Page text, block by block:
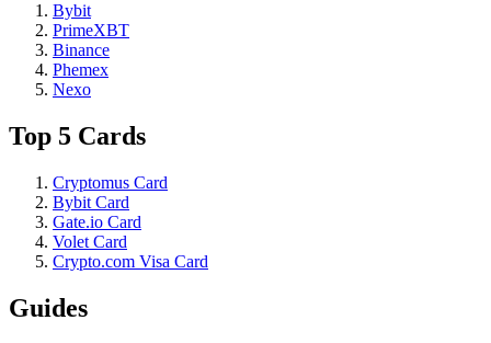
Bybit
PrimeXBT
Binance
Phemex
Nexo
Top 5 Cards
Cryptomus Card
Bybit Card
Gate.io Card
Volet Card
Crypto.com Visa Card
Guides